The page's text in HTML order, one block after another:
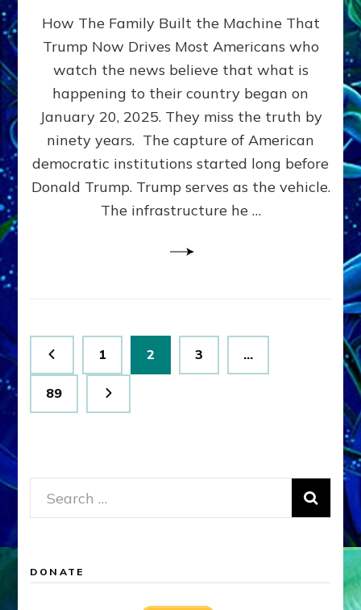
NINETY-
YEAR
COUP
~
How
Family”
Built
the
Domination
Ritual-
How The Family Built the Machine That
Trump Now Drives Most Americans who
watch the news believe that what is
happening to their country began on
January 20, 2025. They miss the truth by
ninety years. The capture of American
democratic institutions started long before
Donald Trump. Trump serves as the vehicle.
The infrastructure he …
Posts
pagination
Page
1 Page
2 Page
3 …
Page
89
Search
for:
DONATE